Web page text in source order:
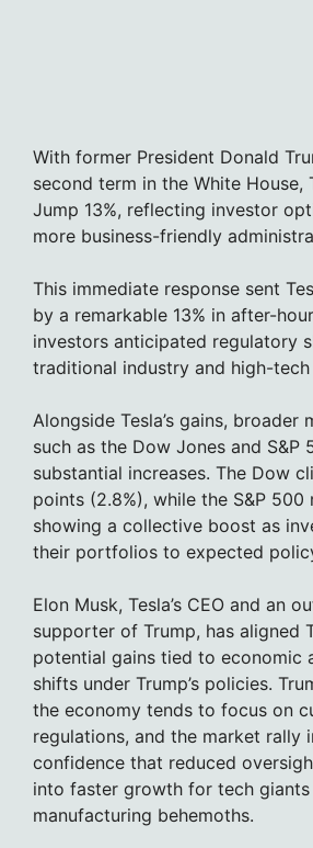
With former President Donald
second term in the White House,
Jump 13%, reflecting investor
more business-friendly
This immediate response sent
by a remarkable 13% in after-
investors anticipated regulatory
traditional industry and high-tech
Alongside Tesla’s gains, broader
such as the Dow Jones and S&P
substantial increases. The Dow
points (2.8%), while the S&P 500
showing a collective boost as
their portfolios to expected
Elon Musk, Tesla’s CEO and an
supporter of Trump, has aligned
potential gains tied to economic
shifts under Trump’s policies.
the economy tends to focus on
regulations, and the market rally
confidence that reduced
into faster growth for tech giants
manufacturing behemoths.